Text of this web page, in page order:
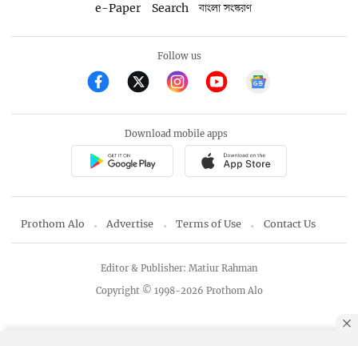
e-Paper
Search বাংলা সংস্করণ
Follow us
Download mobile apps
Prothom Alo Advertise Terms of Use Contact Us
Copyright © 1998-2026 Prothom Alo
Editor & Publisher: Matiur Rahman